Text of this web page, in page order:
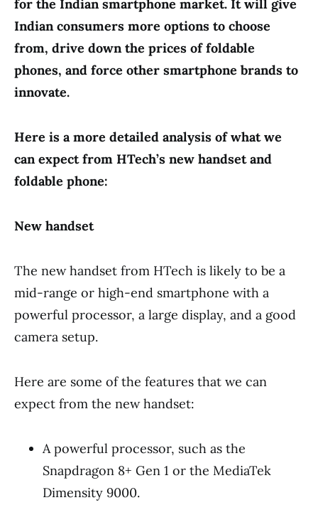
for the Indian smartphone market. It will give
Indian consumers more options to choose
from, drive down the prices of foldable
phones, and force other smartphone brands to
innovate.
Here is a more detailed analysis of what we
can expect from HTech’s new handset and
foldable phone:
New handset
The new handset from HTech is likely to be a
mid-range or high-end smartphone with a
powerful processor, a large display, and a good
camera setup.
Here are some of the features that we can
expect from the new handset:
A powerful processor, such as the
Snapdragon 8+ Gen 1 or the MediaTek
Dimensity 9000.